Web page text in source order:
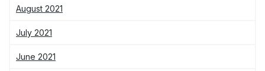
August 2021
July 2021
June 2021